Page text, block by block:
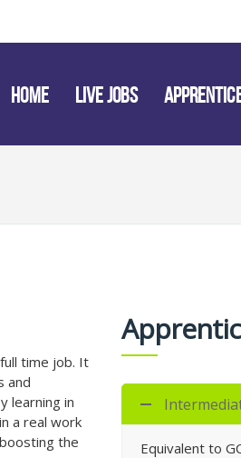
HOME LIVE JOBS
time job. It
and
learning in
a real work
the
Equivalent to